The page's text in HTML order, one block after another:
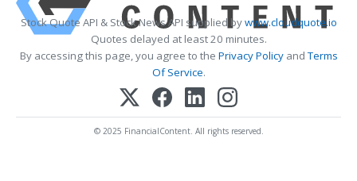
Stock Quote API & Stock News API supplied bywww.cloudquote.io
Quotes delayed at least 20 minutes.
By accessing this page, you agree to the Privacy PolicyandTerms
Of Service.
© 2025 FinancialContent. All rights reserved.